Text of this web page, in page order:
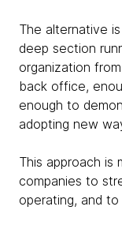
The alternative
deep section
organization
back office,
enough to
adopting new
This approach is
companies to
operating, and